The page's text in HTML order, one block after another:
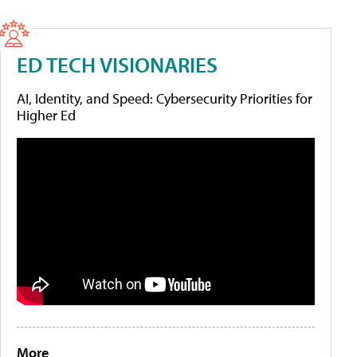
ED TECH VISIONARIES
AI, Identity, and Speed: Cybersecurity Priorities for
Higher Ed
More